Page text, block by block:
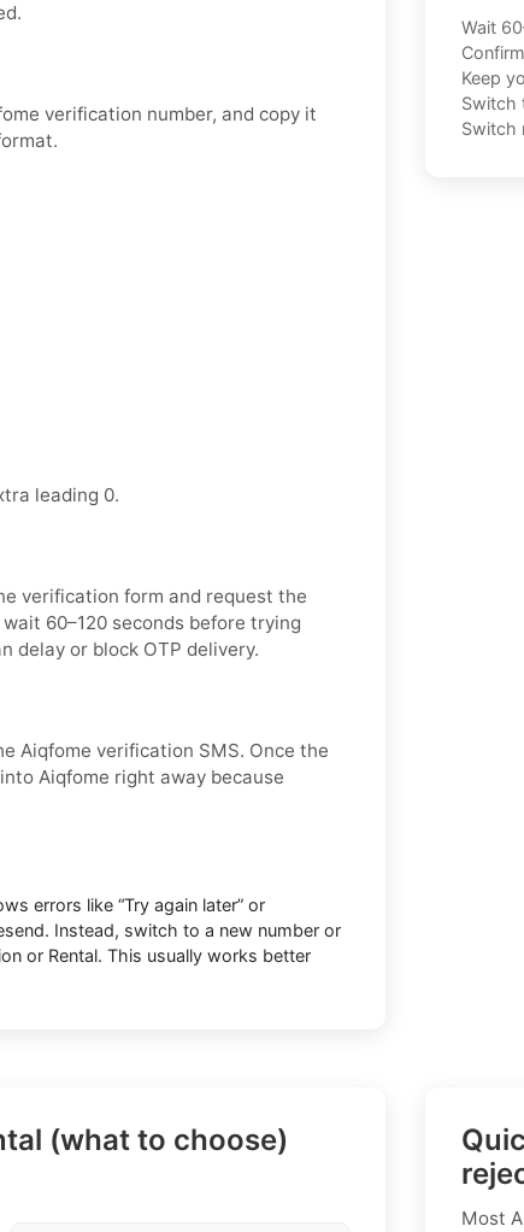
verification number, and copy it
leading 0.
verification form and request the
60–120 seconds before trying
delay or block OTP delivery.
Aiqfome verification SMS. Once the
Aiqfome right away because
errors like “Try again later” or
Instead, switch to a new number or
or Rental. This usually works better
Wait
Keep
Switch
Switch
(what to choose)
Most